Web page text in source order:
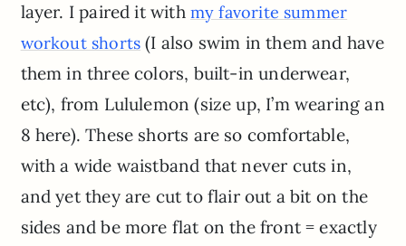
layer. I paired it with my favorite summer
workout shorts (I also swim in them and have
them in three colors, built-in underwear,
etc), from Lululemon (size up, I’m wearing an
8 here). These shorts are so comfortable,
with a wide waistband that never cuts in,
and yet they are cut to flair out a bit on the
sides and be more flat on the front = exactly